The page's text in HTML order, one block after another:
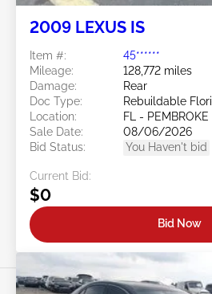
2009 LEXUS IS
Item #:
45******
Mileage:
128,772 miles
Damage:
Rear
Doc Type:
Rebuildable
Location:
FL - PEMBROKE
Sale Date:
08/06/2026
Bid Status:
You Haven't bid
Current Bid:
$0
Bid Now